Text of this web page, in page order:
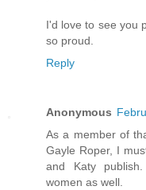
I'd love to see you
so proud.
Reply
Anonymous
As a member of
Gayle Roper, I
and Katy
women as well.